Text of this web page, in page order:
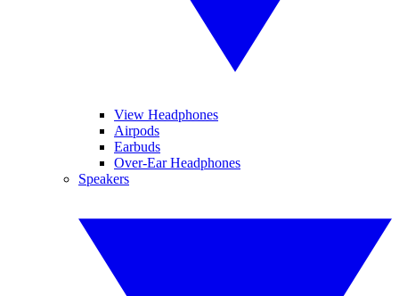
View Headphones
Airpods
Earbuds
Over-Ear Headphones
Speakers